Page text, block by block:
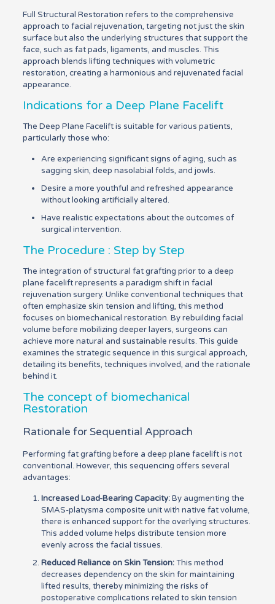
Full Structural Restoration refers to the comprehensive
approach to facial rejuvenation, targeting not just the skin
surface but also the underlying structures that support the
face, such as fat pads, ligaments, and muscles. This
approach blends lifting techniques with volumetric
restoration, creating a harmonious and rejuvenated facial
appearance.
Indications for a Deep Plane Facelift
The Deep Plane Facelift is suitable for various patients,
particularly those who:
Are experiencing significant signs of aging, such as
sagging skin, deep nasolabial folds, and jowls.
Desire a more youthful and refreshed appearance
without looking artificially altered.
Have realistic expectations about the outcomes of
surgical intervention.
The Procedure : Step by Step
The integration of structural fat grafting prior to a deep
plane facelift represents a paradigm shift in facial
rejuvenation surgery. Unlike conventional techniques that
often emphasize skin tension and lifting, this method
focuses on biomechanical restoration. By rebuilding facial
volume before mobilizing deeper layers, surgeons can
achieve more natural and sustainable results. This guide
examines the strategic sequence in this surgical approach,
detailing its benefits, techniques involved, and the rationale
behind it.
The concept of biomechanical
Restoration
Rationale for Sequential Approach
Performing fat grafting before a deep plane facelift is not
conventional. However, this sequencing offers several
advantages:
Increased Load-Bearing Capacity:By augmenting the
SMAS-platysma composite unit with native fat volume,
there is enhanced support for the overlying structures.
This added volume helps distribute tension more
evenly across the facial tissues.
Reduced Reliance on Skin Tension:This method
decreases dependency on the skin for maintaining
lifted results, thereby minimizing the risks of
postoperative complications related to skin tension